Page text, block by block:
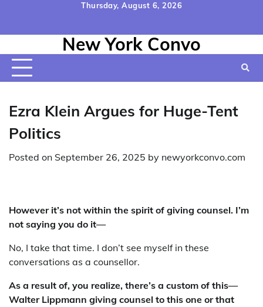
content
Thursday, August 6, 2026
Us
Policy&
Conditions
New York Convo
Ezra Klein Argues for Huge-Tent
Politics
Posted on September 26, 2025 by newyorkconvo.com
However it’s not within the spirit of giving counsel. I’m
not saying you do it—
No, I take that time. I don’t see myself in these
conversations as a counsellor.
As a result of, you realize, there’s a custom of this—
Walter Lippmann giving counsel to this one or that